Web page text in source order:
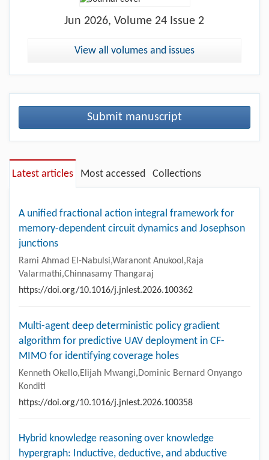
Jun 2026, Volume 24 Issue 2
View all volumes and issues
Submit manuscript
Latest articles Most accessed Collections
A unified fractional action integral framework for
memory-dependent circuit dynamics and Josephson
junctions
Rami Ahmad El-Nabulsi,Waranont Anukool,Raja
Valarmathi,Chinnasamy Thangaraj
https://doi.org/10.1016/j.jnlest.2026.100362
Multi-agent deep deterministic policy gradient
algorithm for predictive UAV deployment in CF-
MIMO for identifying coverage holes
Kenneth Okello,Elijah Mwangi,Dominic Bernard Onyango
Konditi
https://doi.org/10.1016/j.jnlest.2026.100358
Hybrid knowledge reasoning over knowledge
hypergraph: Inductive, deductive, and abductive